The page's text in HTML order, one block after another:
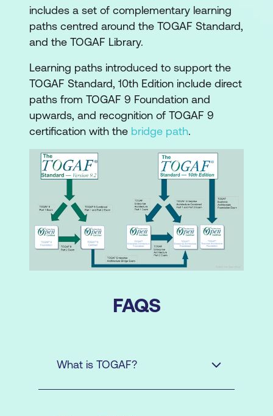
includes a set of complementary learning
paths centred around the TOGAF Standard,
and the TOGAF Library.
Learning paths introduced to support the
TOGAF Standard, 10th Edition include direct
paths from TOGAF 9 Foundation and
upwards, and recognition of TOGAF 9
certification with the bridge path.
FAQS
What is TOGAF?